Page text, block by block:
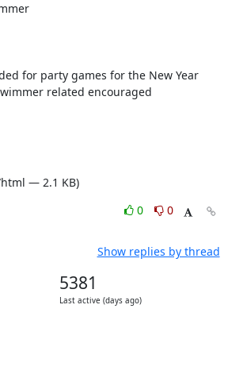
for party games for the New Year
related encouraged
— 2.1 KB)
0
0
Show replies by thread
5381
Last active (days ago)